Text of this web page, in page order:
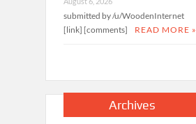
submitted by /u/WoodenInternet
[link] [comments]
READ MORE »
Archives